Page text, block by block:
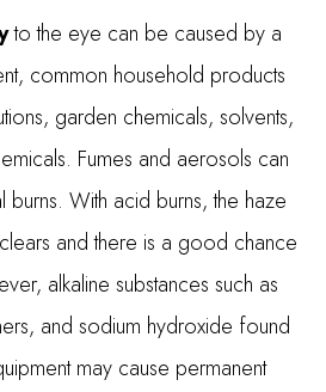
to the eye can be caused by a
common household products
garden chemicals, solvents,
Fumes and aerosols can
burns. With acid burns, the haze
and there is a good chance
alkaline substances such as
and sodium hydroxide found
may cause permanent